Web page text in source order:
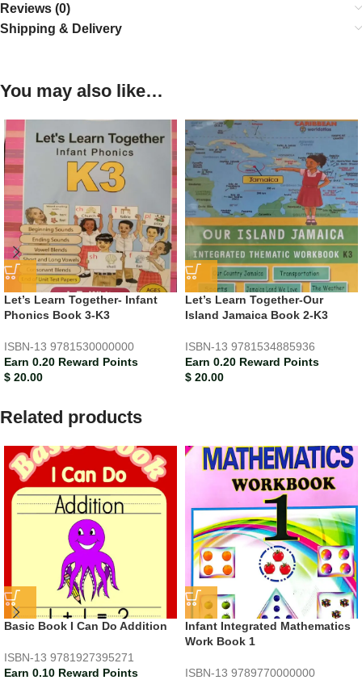
Reviews (0)
Shipping & Delivery
You may also like…
Let’s Learn Together- Infant
Phonics Book 3-K3
ISBN-13 9781530000000
Earn 0.20 Reward Points
$ 20.00
Let’s Learn Together-Our
Island Jamaica Book 2-K3
ISBN-13 9781534885936
Earn 0.20 Reward Points
$ 20.00
Related products
Basic Book I Can Do Addition
ISBN-13 9781927395271
Earn 0.10 Reward Points
Infant Integrated Mathematics
Work Book 1
ISBN-13 9789770000000